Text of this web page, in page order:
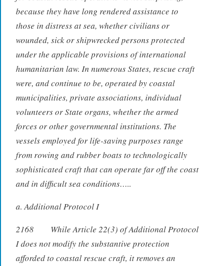
because they have long rendered assistance to
those in distress at sea, whether civilians or
wounded, sick or shipwrecked persons protected
under the applicable provisions of international
humanitarian law. In numerous States, rescue craft
were, and continue to be, operated by coastal
municipalities, private associations, individual
volunteers or State organs, whether the armed
forces or other governmental institutions. The
vessels employed for life-saving purposes range
from rowing and rubber boats to technologically
sophisticated craft that can operate far off the coast
and in difficult sea conditions…..
a. Additional Protocol I
2168 While Article 22(3) of Additional Protocol
I does not modify the substantive protection
afforded to coastal rescue craft, it removes an